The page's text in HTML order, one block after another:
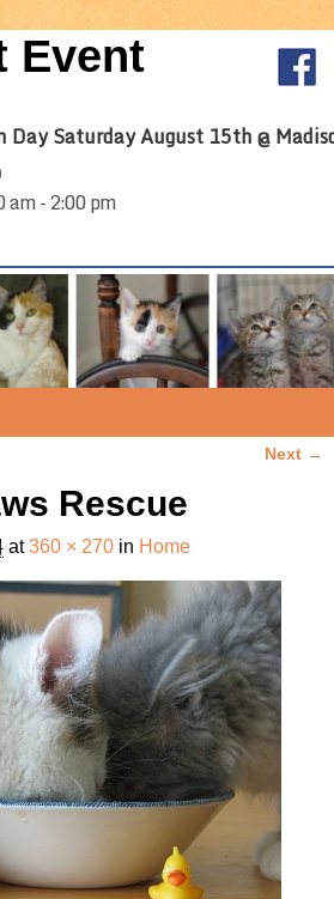
Event
Day Saturday August 15th @
am - 2:00 pm
Next →
Rescue
at360 × 270in Home